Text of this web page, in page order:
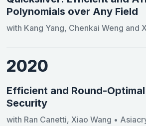
Polynomials over Any Field
with Kang Yang, Chenkai Weng and
2020
Efficient and Round-
Security
with Ran Canetti, Xiao Wang •